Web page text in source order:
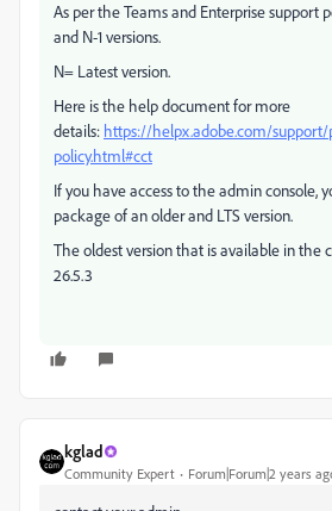
As per the Teams and Enterprise support
and N-1 versions.
N= Latest version.
Here is the help document for more
details: https://helpx.adobe.com/
policy.html#cct
If you have access to the admin console,
package of an older and LTS version.
The oldest version that is available in the
26.5.3
kglad
Community Expert Forum|Forum|2 years